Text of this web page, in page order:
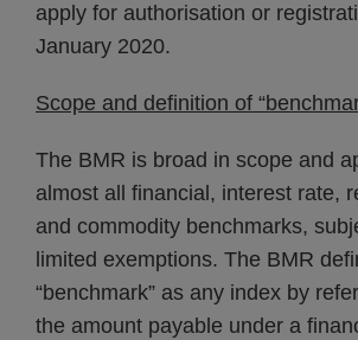
apply for authorisation or
January 2020.
Scope and definition of
The BMR is broad in scope and
almost all financial, interest rate,
and commodity benchmarks,
limited exemptions. The BMR
“benchmark” as any index by
the amount payable under a